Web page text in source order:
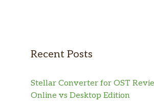
Recent Posts
Stellar Converter for OST
Online vs Desktop Edition